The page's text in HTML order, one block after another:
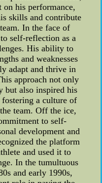
on his performance,
skills and contribute
In the face of
self-reflection as a
His ability to
and weaknesses
adapt and thrive in
approach not only
but also inspired his
a culture of
team. Off the ice,
to self-
development and
the platform
and used it to
In the tumultuous
and early 1990s,